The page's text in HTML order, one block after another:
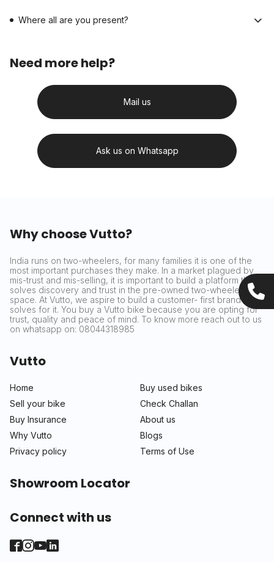
Where all are you present?
Need more help?
Mail us
Ask us on Whatsapp
Why choose Vutto?
India runs on two-wheelers, for many families it is one of the
most important purchases they make. In a market plagued by
mis-trust and mis-selling, it is important to build a platform that
solves discovery and trust in the pre-owned two-wheeler
space. At Vutto, we aspire to build a customer- first brand that
solves for it. You buy a Vutto bike because you are opting for
trust, quality and peace of mind. To know more reach out to us
on whatsapp on: 08044318985
Vutto
Home
Buy used bikes
Sell your bike
Check Challan
Buy Insurance
About us
Why Vutto
Blogs
Privacy policy
Terms of Use
Showroom Locator
Connect with us